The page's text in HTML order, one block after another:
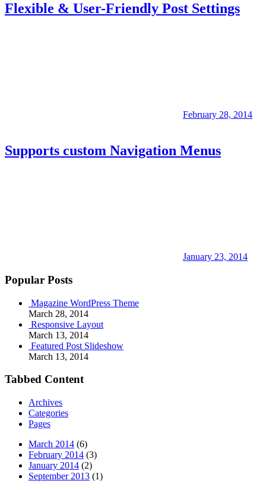
Flexible & User-Friendly Post Settings
February 28, 2014
Supports custom Navigation Menus
January 23, 2014
Popular Posts
Magazine WordPress Theme
March 28, 2014
Responsive Layout
March 13, 2014
Featured Post Slideshow
March 13, 2014
Tabbed Content
Archives
Categories
Pages
March 2014 (6)
February 2014 (3)
January 2014 (2)
September 2013 (1)